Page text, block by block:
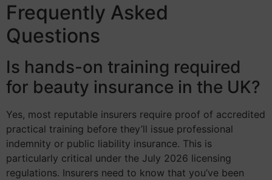
Frequently Asked
Questions
Is hands-on training required
for beauty insurance in the UK?
Yes, most reputable insurers require proof of accredited
practical training before they’ll issue professional
indemnity or public liability insurance. This is
particularly critical under the July 2026 licensing
regulations. Insurers need to know that you’ve been